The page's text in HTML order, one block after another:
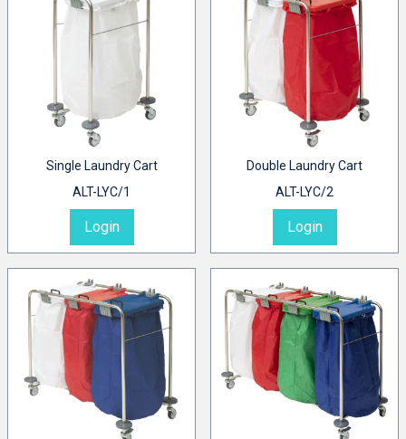
Single Laundry Cart
ALT-LYC/1
Login
Double Laundry Cart
ALT-LYC/2
Login